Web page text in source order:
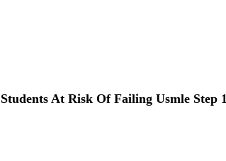
At Risk Of Failing Usmle Step 1